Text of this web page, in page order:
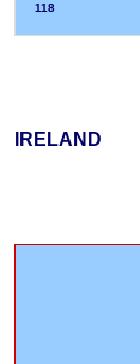
118
IRELAND